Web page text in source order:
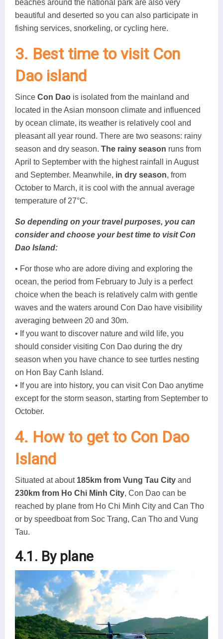
beaches around the national park are also very
beautiful and deserted so you can also participate in
fishing services, snorkeling, or cycling here.
3. Best time to visit Con
Dao island
Since Con Dao is isolated from the mainland and
located in the Asian monsoon climate and influenced
by ocean climate, its weather is relatively cool and
pleasant all year round. There are two seasons: rainy
season and dry season. The rainy season runs from
April to September with the highest rainfall in August
and September. Meanwhile, in dry season, from
October to March, it is cool with the annual average
temperature of 27°C.
So depending on your travel purposes, you can
consider and choose your best time to visit Con
Dao Island:
• For those who are adore diving and exploring the
ocean, the period from February to July is a perfect
choice when the beach is relatively calm with gentle
waves and the waters around Con Dao have visibility
averaging between 20 and 30m.
• If you want to discover nature and wild life, you
should consider visiting Con Dao during the dry
season when you have chance to see turtles nesting
on Hon Bay Canh Island.
• If you are into history, you can visit Con Dao anytime
except for the storm season, starting from September to
October.
4. How to get to Con Dao
Island
Situated at about 185km from Vung Tau City and
230km from Ho Chi Minh City, Con Dao can be
reached by plane from Ho Chi Minh City and Can Tho
or by speedboat from Soc Trang, Can Tho and Vung
Tau.
4.1. By plane